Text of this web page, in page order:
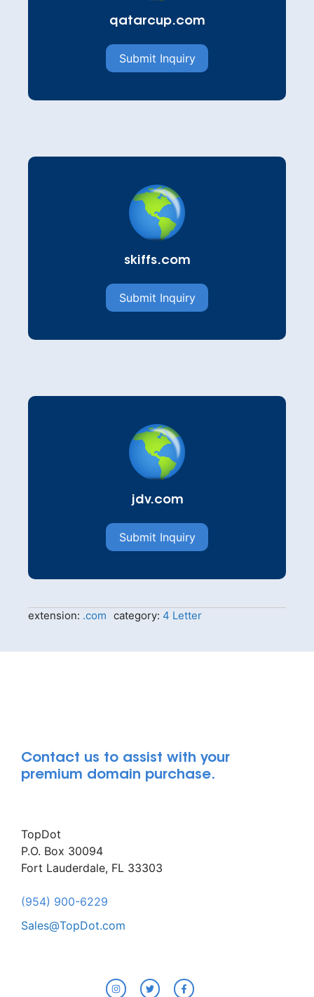
qatarcup.com
Submit Inquiry
skiffs.com
Submit Inquiry
jdv.com
Submit Inquiry
extension: .com category: 4 Letter
Contact us to assist with your
premium domain purchase.
TopDot
P.O. Box 30094
Fort Lauderdale, FL 33303
(954) 900-6229
Sales@TopDot.com